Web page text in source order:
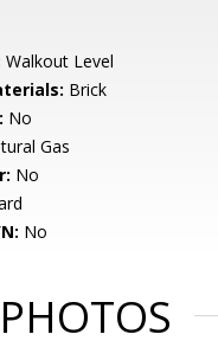
Walkout Level
Brick
No
Gas
No
No
PHOTOS